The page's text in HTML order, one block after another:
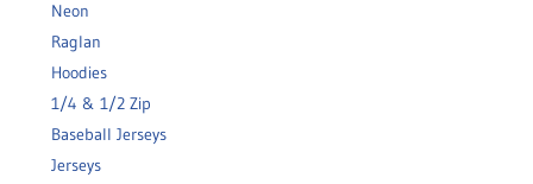
Neon
Raglan
Hoodies
1/4 & 1/2 Zip
Baseball Jerseys
Jerseys